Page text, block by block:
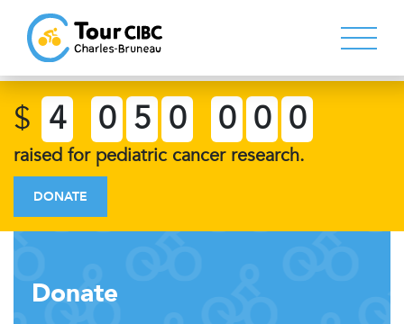
$ 4 0 5 0 0 0 0
raised for pediatric cancer research.
DONATE
Donate